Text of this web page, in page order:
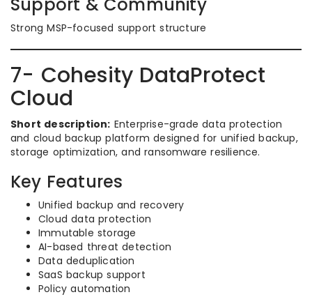
Support & Community
Strong MSP-focused support structure
7- Cohesity DataProtect
Cloud
Short description: Enterprise-grade data protection
and cloud backup platform designed for unified backup,
storage optimization, and ransomware resilience.
Key Features
Unified backup and recovery
Cloud data protection
Immutable storage
AI-based threat detection
Data deduplication
SaaS backup support
Policy automation